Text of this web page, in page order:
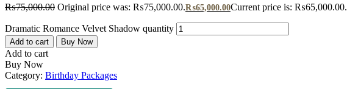
₨75,000.00 Original price was: ₨75,000.00.₨65,000.00Current price is: ₨65,000.00.
Dramatic Romance Velvet Shadow quantity
Add to cart Buy Now
Add to cart
Buy Now
Category: Birthday Packages